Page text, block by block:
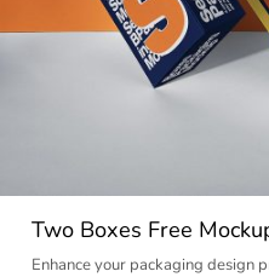
Two Boxes Free
Enhance your packaging design